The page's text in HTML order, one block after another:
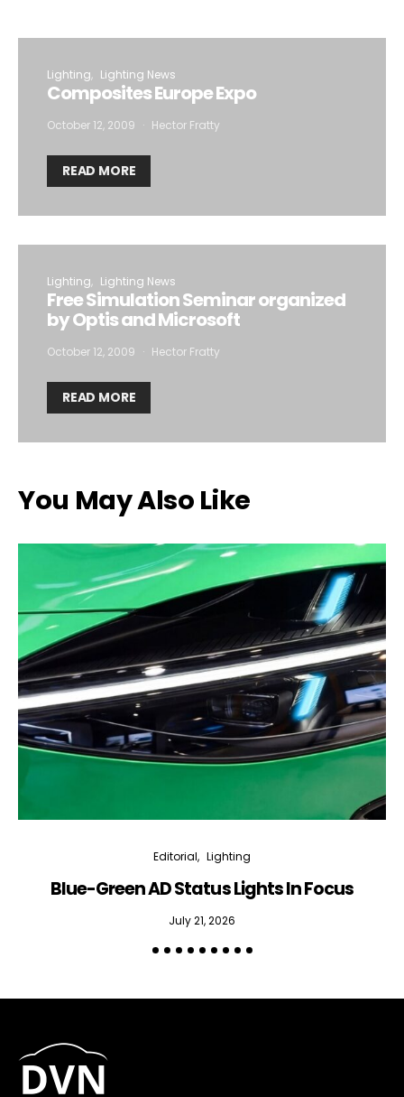
Lighting Lighting News
Composites Europe Expo
October 12, 2009 Hector Fratty
READ MORE
Lighting Lighting News
Free Simulation Seminar organized
by Optis and Microsoft
October 12, 2009 Hector Fratty
READ MORE
You May Also Like
Editorial Lighting
Blue-Green AD Status Lights In Focus
July 21, 2026